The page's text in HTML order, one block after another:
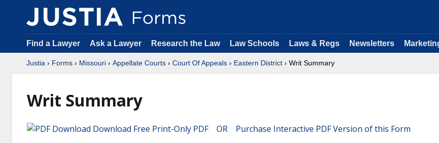
Find a Lawyer Ask a Lawyer Research the Law Law Schools Laws & Regs Newsletters
Justia › Forms › Missouri › Appellate Courts › Court Of Appeals › Eastern District › Writ Summary
Writ Summary
Download Free Print-Only PDF OR Purchase Interactive PDF Version of this Form